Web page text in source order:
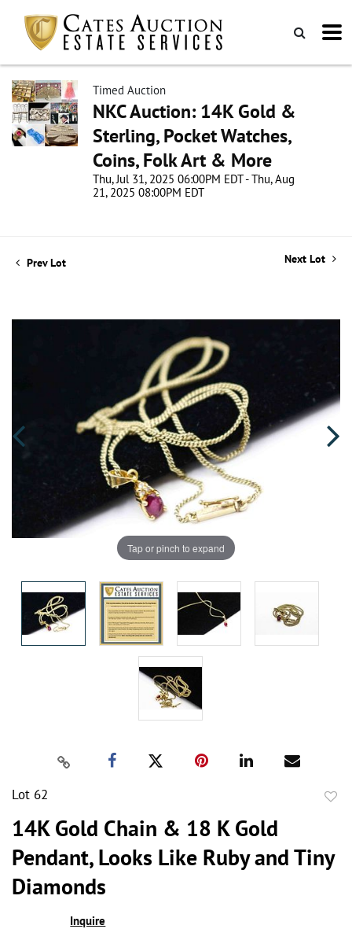
Timed Auction
NKC Auction: 14K Gold &
Sterling, Pocket Watches,
Coins, Folk Art & More
Thu, Jul 31, 2025 06:00PM EDT - Thu, Aug
21, 2025 08:00PM EDT
Prev Lot Next Lot
Tap or pinch to expand
Lot 62
14K Gold Chain & 18 K Gold
Pendant, Looks Like Ruby and Tiny
Diamonds
Inquire